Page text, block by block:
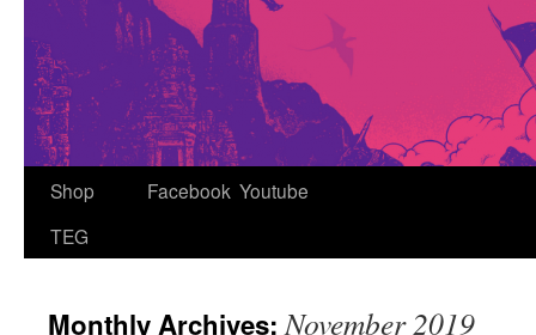
Shop
TEG
Facebook Youtube
Monthly Archives:November 2019